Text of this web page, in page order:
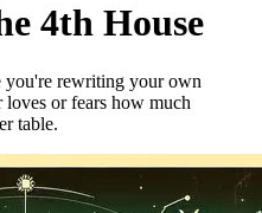
4th House
you're rewriting your own
or fears how much
table.